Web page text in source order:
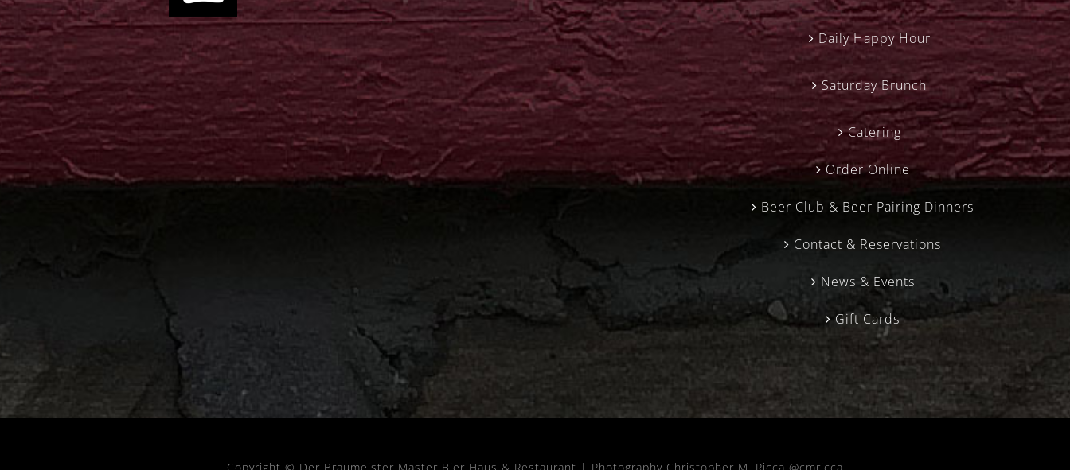
Daily Happy Hour
Saturday Brunch
Catering
Order Online
Beer Club & Beer Pairing Dinners
Contact & Reservations
News & Events
Gift Cards